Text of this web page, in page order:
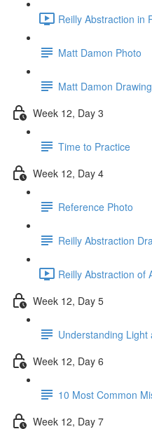
Reilly Abstraction in
Matt Damon Photo
Matt Damon Drawing
Week 12, Day 3
Time to Practice
Week 12, Day 4
Reference Photo
Reilly Abstraction
Reilly Abstraction of
Week 12, Day 5
Understanding
Week 12, Day 6
10 Most Common
Week 12, Day 7